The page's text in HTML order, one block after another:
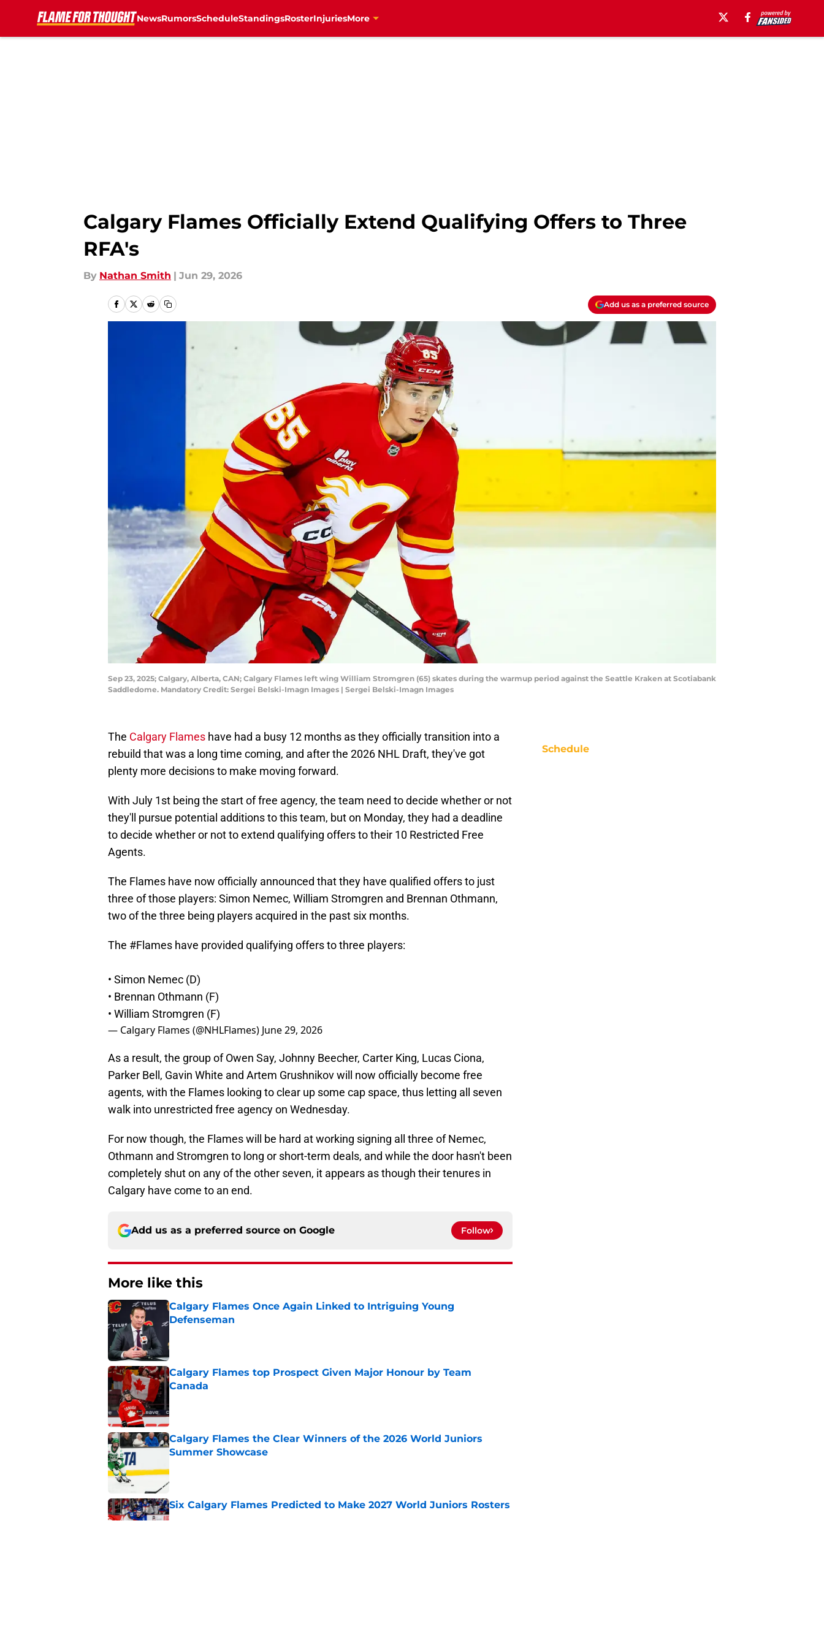
NewsRumorsScheduleStandingsRosterInjuriesMore
Calgary Flames Officially Extend Qualifying Offers to Three
RFA's
By Nathan Smith | Jun 29, 2026
Add us as a preferred source
Sep 23, 2025; Calgary, Alberta, CAN; Calgary Flames left wing William Stromgren (65) skates during the warmup period against the Seattle Kraken at Scotiabank
Saddledome. Mandatory Credit: Sergei Belski-Imagn Images | Sergei Belski-Imagn Images
The Calgary Flames have had a busy 12 months as they officially transition into a
rebuild that was a long time coming, and after the 2026 NHL Draft, they've got
plenty more decisions to make moving forward.
With July 1st being the start of free agency, the team need to decide whether or not
they'll pursue potential additions to this team, but on Monday, they had a deadline
to decide whether or not to extend qualifying offers to their 10 Restricted Free
Agents.
The Flames have now officially announced that they have qualified offers to just
three of those players: Simon Nemec, William Stromgren and Brennan Othmann,
two of the three being players acquired in the past six months.
The #Flames have provided qualifying offers to three players:
• Simon Nemec (D)
• Brennan Othmann (F)
• William Stromgren (F)
— Calgary Flames (@NHLFlames) June 29, 2026
As a result, the group of Owen Say, Johnny Beecher, Carter King, Lucas Ciona,
Parker Bell, Gavin White and Artem Grushnikov will now officially become free
agents, with the Flames looking to clear up some cap space, thus letting all seven
walk into unrestricted free agency on Wednesday.
For now though, the Flames will be hard at working signing all three of Nemec,
Othmann and Stromgren to long or short-term deals, and while the door hasn't been
completely shut on any of the other seven, it appears as though their tenures in
Calgary have come to an end.
Add us as a preferred source on Google Follow
More like this
Calgary Flames Once Again Linked to Intriguing Young
Defenseman
Calgary Flames top Prospect Given Major Honour by Team
Canada
Calgary Flames the Clear Winners of the 2026 World Juniors
Summer Showcase
Six Calgary Flames Predicted to Make 2027 World Juniors Rosters
Published by on Invalid Date
Schedule